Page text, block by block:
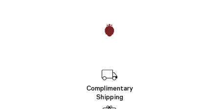
Complimentary
Shipping